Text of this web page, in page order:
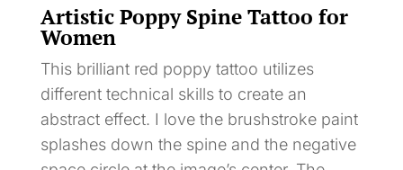
Artistic Poppy Spine Tattoo for
Women
This brilliant red poppy tattoo utilizes
different technical skills to create an
abstract effect. I love the brushstroke paint
splashes down the spine and the negative